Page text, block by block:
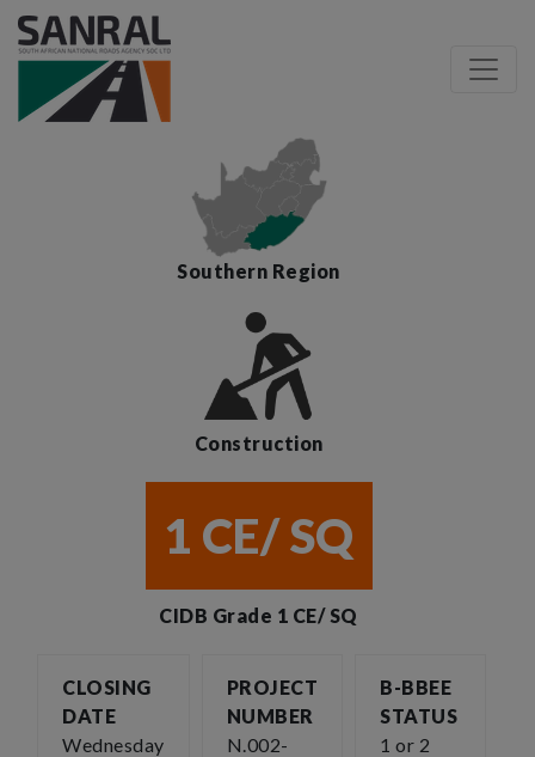
Southern Region
Construction
1 CE/ SQ
CIDB Grade 1 CE/ SQ
CLOSING
DATE
Wednesday
PROJECT
NUMBER
N.002-
B-BBEE
STATUS
1 or 2